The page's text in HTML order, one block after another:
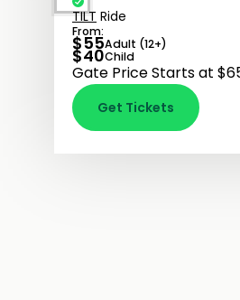
TILT Ride
From:
$55Adult (12+)
$40Child
Gate Price Starts at
Get Tickets